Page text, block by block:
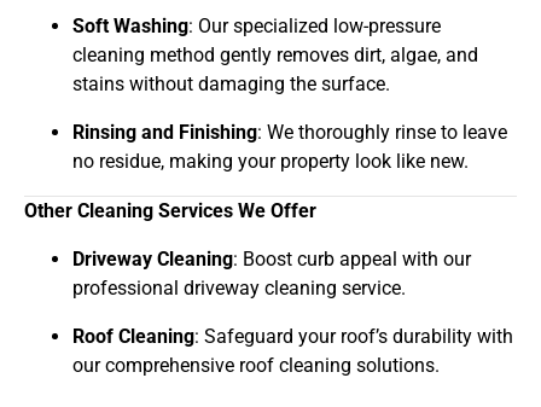
Soft Washing: Our specialized low-pressure
cleaning method gently removes dirt, algae, and
stains without damaging the surface.
Rinsing and Finishing: We thoroughly rinse to leave
no residue, making your property look like new.
Other Cleaning Services We Offer
Driveway Cleaning: Boost curb appeal with our
professional driveway cleaning service.
Roof Cleaning: Safeguard your roof’s durability with
our comprehensive roof cleaning solutions.